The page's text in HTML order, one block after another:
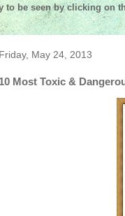
to be seen by clicking on
Friday, May 24, 2013
10 Most Toxic &